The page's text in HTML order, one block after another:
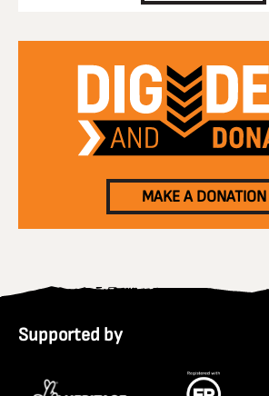
MAKE A DONATION
Supported by